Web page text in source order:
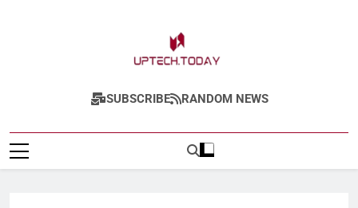
Uptech.today
SUBSCRIBE RANDOM NEWS